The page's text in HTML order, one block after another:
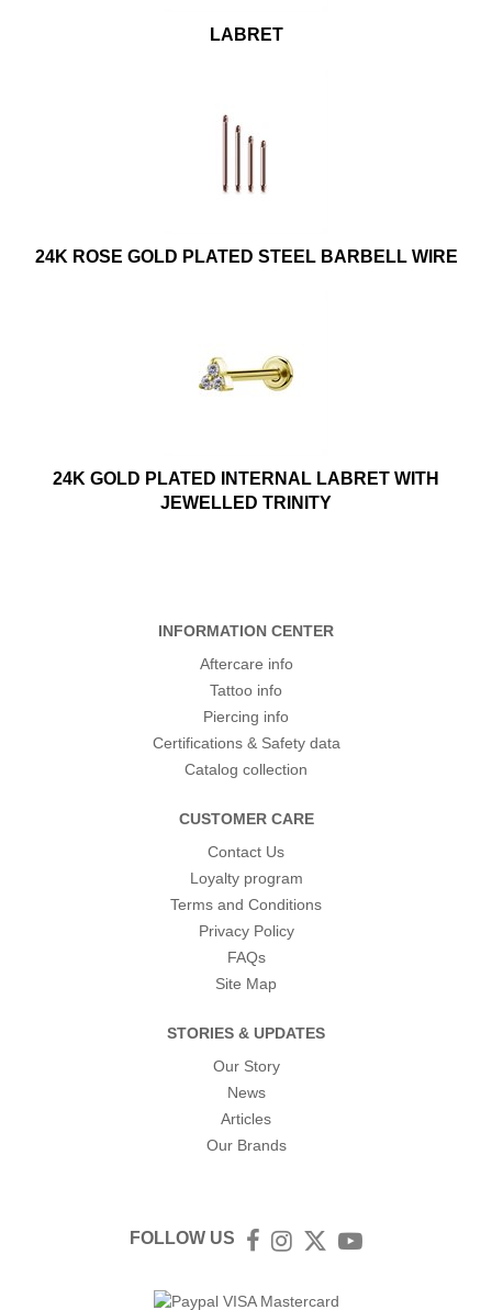
LABRET
24K ROSE GOLD PLATED STEEL BARBELL WIRE
24K GOLD PLATED INTERNAL LABRET WITH
JEWELLED TRINITY
INFORMATION CENTER
Aftercare info
Tattoo info
Piercing info
Certifications & Safety data
Catalog collection
CUSTOMER CARE
Contact Us
Loyalty program
Terms and Conditions
Privacy Policy
FAQs
Site Map
STORIES & UPDATES
Our Story
News
Articles
Our Brands
FOLLOW US Facebook
Instagram
TwitterYouTube